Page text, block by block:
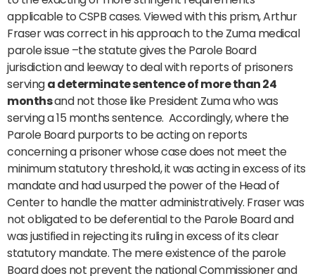
applicable to CSPB cases. Viewed with this prism, Arthur
Fraser was correct in his approach to the Zuma medical
parole issue –the statute gives the Parole Board
jurisdiction and leeway to deal with reports of prisoners
servinga determinate sentence of more than 24
monthsand not those like President Zuma who was
serving a 15 months sentence. Accordingly, where the
Parole Board purports to be acting on reports
concerning a prisoner whose case does not meet the
minimum statutory threshold, it was acting in excess of its
mandate and had usurped the power of the Head of
Center to handle the matter administratively. Fraser was
not obligated to be deferential to the Parole Board and
was justified in rejecting its ruling in excess of its clear
statutory mandate. The mere existence of the parole
Board does not prevent the national Commissioner and